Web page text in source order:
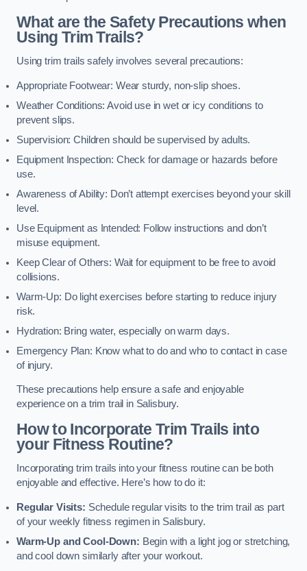
What are the Safety Precautions when
Using Trim Trails?
Using trim trails safely involves several precautions:
Appropriate Footwear: Wear sturdy, non-slip shoes.
Weather Conditions: Avoid use in wet or icy conditions to
prevent slips.
Supervision: Children should be supervised by adults.
Equipment Inspection: Check for damage or hazards before
use.
Awareness of Ability: Don’t attempt exercises beyond your skill
level.
Use Equipment as Intended: Follow instructions and don’t
misuse equipment.
Keep Clear of Others: Wait for equipment to be free to avoid
collisions.
Warm-Up: Do light exercises before starting to reduce injury
risk.
Hydration: Bring water, especially on warm days.
Emergency Plan: Know what to do and who to contact in case
of injury.
These precautions help ensure a safe and enjoyable
experience on a trim trail in Salisbury.
How to Incorporate Trim Trails into
your Fitness Routine?
Incorporating trim trails into your fitness routine can be both
enjoyable and effective. Here’s how to do it:
Regular Visits: Schedule regular visits to the trim trail as part
of your weekly fitness regimen in Salisbury.
Warm-Up and Cool-Down: Begin with a light jog or stretching,
and cool down similarly after your workout.